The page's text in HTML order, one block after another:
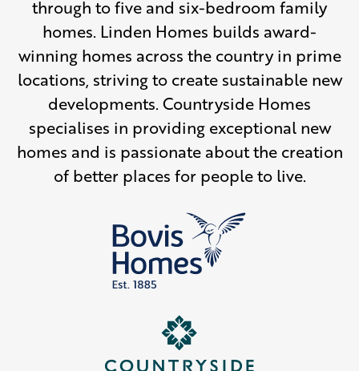
through to five and six-bedroom family
homes. Linden Homes builds award-
winning homes across the country in prime
locations, striving to create sustainable new
developments. Countryside Homes
specialises in providing exceptional new
homes and is passionate about the creation
of better places for people to live.